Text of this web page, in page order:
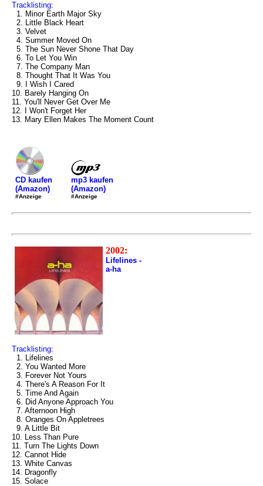
Tracklisting:
1. Minor Earth Major Sky
2. Little Black Heart
3. Velvet
4. Summer Moved On
5. The Sun Never Shone That Day
6. To Let You Win
7. The Company Man
8. Thought That It Was You
9. I Wish I Cared
10. Barely Hanging On
11. You'll Never Get Over Me
12. I Won't Forget Her
13. Mary Ellen Makes The Moment Count
CD kaufen
(Amazon)
#Anzeige
mp3 kaufen
(Amazon)
#Anzeige
2002:
Lifelines -
a-ha
Tracklisting:
1. Lifelines
2. You Wanted More
3. Forever Not Yours
4. There's A Reason For It
5. Time And Again
6. Did Anyone Approach You
7. Afternoon High
8. Oranges On Appletrees
9. A Little Bit
10. Less Than Pure
11. Turn The Lights Down
12. Cannot Hide
13. White Canvas
14. Dragonfly
15. Solace